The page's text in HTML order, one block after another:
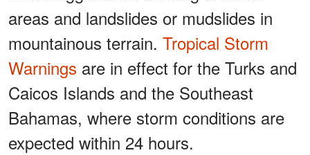
areas and landslides or mudslides in
mountainous terrain. Tropical Storm
Warnings are in effect for the Turks and
Caicos Islands and the Southeast
Bahamas, where storm conditions are
expected within 24 hours.